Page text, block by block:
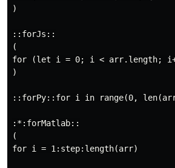
)
::forJs::
(
for (let i = 0; i < arr.length;
)
::forPy::for i in range(0,
:*:forMatlab::
(
for i = 1:step:length(arr)